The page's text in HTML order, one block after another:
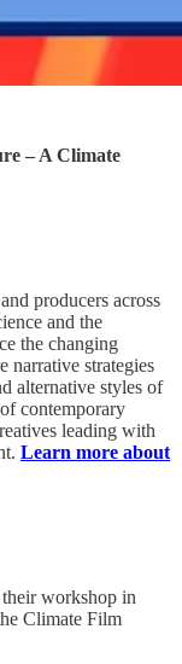
– A Climate
producers across
and the
the changing
narrative strategies
alternative styles of
contemporary
leading with
Learn more about
workshop in
Climate Film